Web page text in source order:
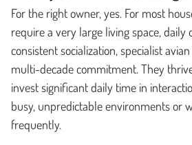
For the right owner, yes. For most
require a very large living space, daily
consistent socialization, specialist
multi-decade commitment. They
invest significant daily time in
busy, unpredictable environments or
frequently.